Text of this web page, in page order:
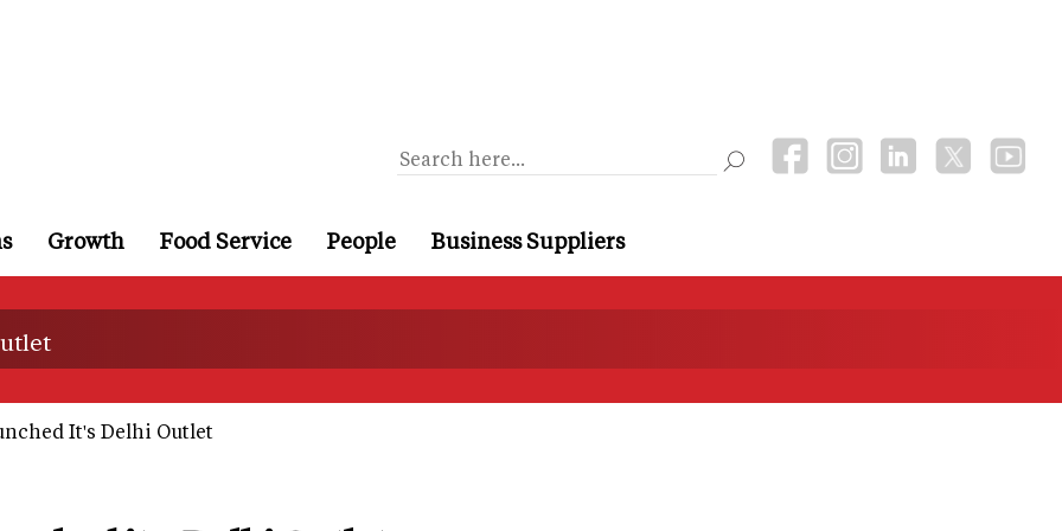
Growth Food Service People Business Suppliers
It's Delhi Outlet